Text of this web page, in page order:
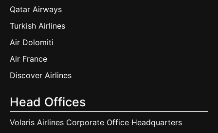
Qatar Airways
Turkish Airlines
Air Dolomiti
Air France
Discover Airlines
Head Offices
Volaris Airlines Corporate Office Headquarters